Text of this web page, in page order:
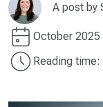
A post by
October 2025
Reading